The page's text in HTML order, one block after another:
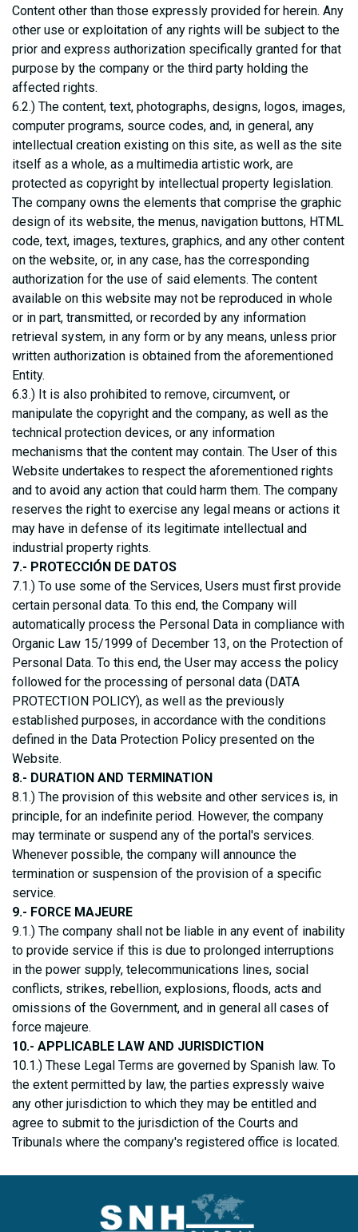
Content other than those expressly provided for herein. Any
other use or exploitation of any rights will be subject to the
prior and express authorization specifically granted for that
purpose by the company or the third party holding the
affected rights.
6.2.) The content, text, photographs, designs, logos, images,
computer programs, source codes, and, in general, any
intellectual creation existing on this site, as well as the site
itself as a whole, as a multimedia artistic work, are
protected as copyright by intellectual property legislation.
The company owns the elements that comprise the graphic
design of its website, the menus, navigation buttons, HTML
code, text, images, textures, graphics, and any other content
on the website, or, in any case, has the corresponding
authorization for the use of said elements. The content
available on this website may not be reproduced in whole
or in part, transmitted, or recorded by any information
retrieval system, in any form or by any means, unless prior
written authorization is obtained from the aforementioned
Entity.
6.3.) It is also prohibited to remove, circumvent, or
manipulate the copyright and the company, as well as the
technical protection devices, or any information
mechanisms that the content may contain. The User of this
Website undertakes to respect the aforementioned rights
and to avoid any action that could harm them. The company
reserves the right to exercise any legal means or actions it
may have in defense of its legitimate intellectual and
industrial property rights.
7.- PROTECCIÓN DE DATOS
7.1.) To use some of the Services, Users must first provide
certain personal data. To this end, the Company will
automatically process the Personal Data in compliance with
Organic Law 15/1999 of December 13, on the Protection of
Personal Data. To this end, the User may access the policy
followed for the processing of personal data (DATA
PROTECTION POLICY), as well as the previously
established purposes, in accordance with the conditions
defined in the Data Protection Policy presented on the
Website.
8.- DURATION AND TERMINATION
8.1.) The provision of this website and other services is, in
principle, for an indefinite period. However, the company
may terminate or suspend any of the portal's services.
Whenever possible, the company will announce the
termination or suspension of the provision of a specific
service.
9.- FORCE MAJEURE
9.1.) The company shall not be liable in any event of inability
to provide service if this is due to prolonged interruptions
in the power supply, telecommunications lines, social
conflicts, strikes, rebellion, explosions, floods, acts and
omissions of the Government, and in general all cases of
force majeure.
10.- APPLICABLE LAW AND JURISDICTION
10.1.) These Legal Terms are governed by Spanish law. To
the extent permitted by law, the parties expressly waive
any other jurisdiction to which they may be entitled and
agree to submit to the jurisdiction of the Courts and
Tribunals where the company's registered office is located.